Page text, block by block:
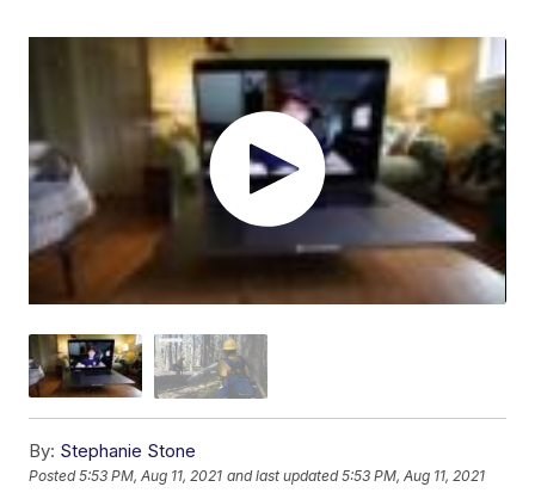
By: Stephanie Stone
Posted5:53 PM, Aug 11, 2021 and last updated 5:53 PM, Aug 11, 2021